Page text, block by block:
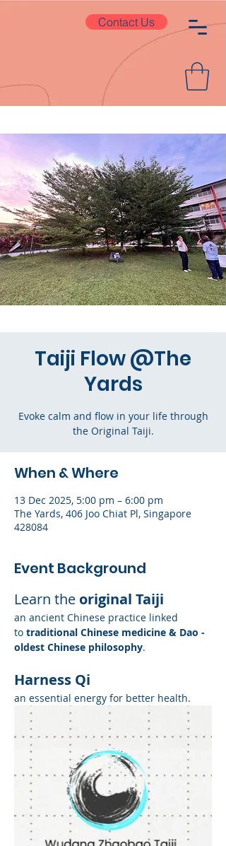
Contact Us
Taiji Flow @The
Yards
Evoke calm and flow in your life through
the Original Taiji.
When & Where
13 Dec 2025, 5:00 pm – 6:00 pm
The Yards, 406 Joo Chiat Pl, Singapore
428084
Event Background
Learn the original Taiji
an ancient Chinese practice linked
to traditional Chinese medicine & Dao -
oldest Chinese philosophy.
Harness Qi
an essential energy for better health.